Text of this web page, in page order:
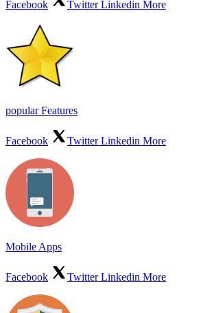
Facebook TwitterLinkedin More
popular Features
Facebook TwitterLinkedin More
Mobile Apps
Facebook TwitterLinkedin More